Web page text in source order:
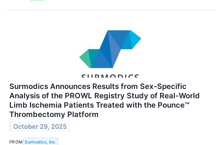
Surmodics Announces Results from Sex-Specific
Analysis of the PROWL Registry Study of Real-World
Limb Ischemia Patients Treated with the Pounce™
Thrombectomy Platform
October 29, 2025
FROM Surmodics, Inc.